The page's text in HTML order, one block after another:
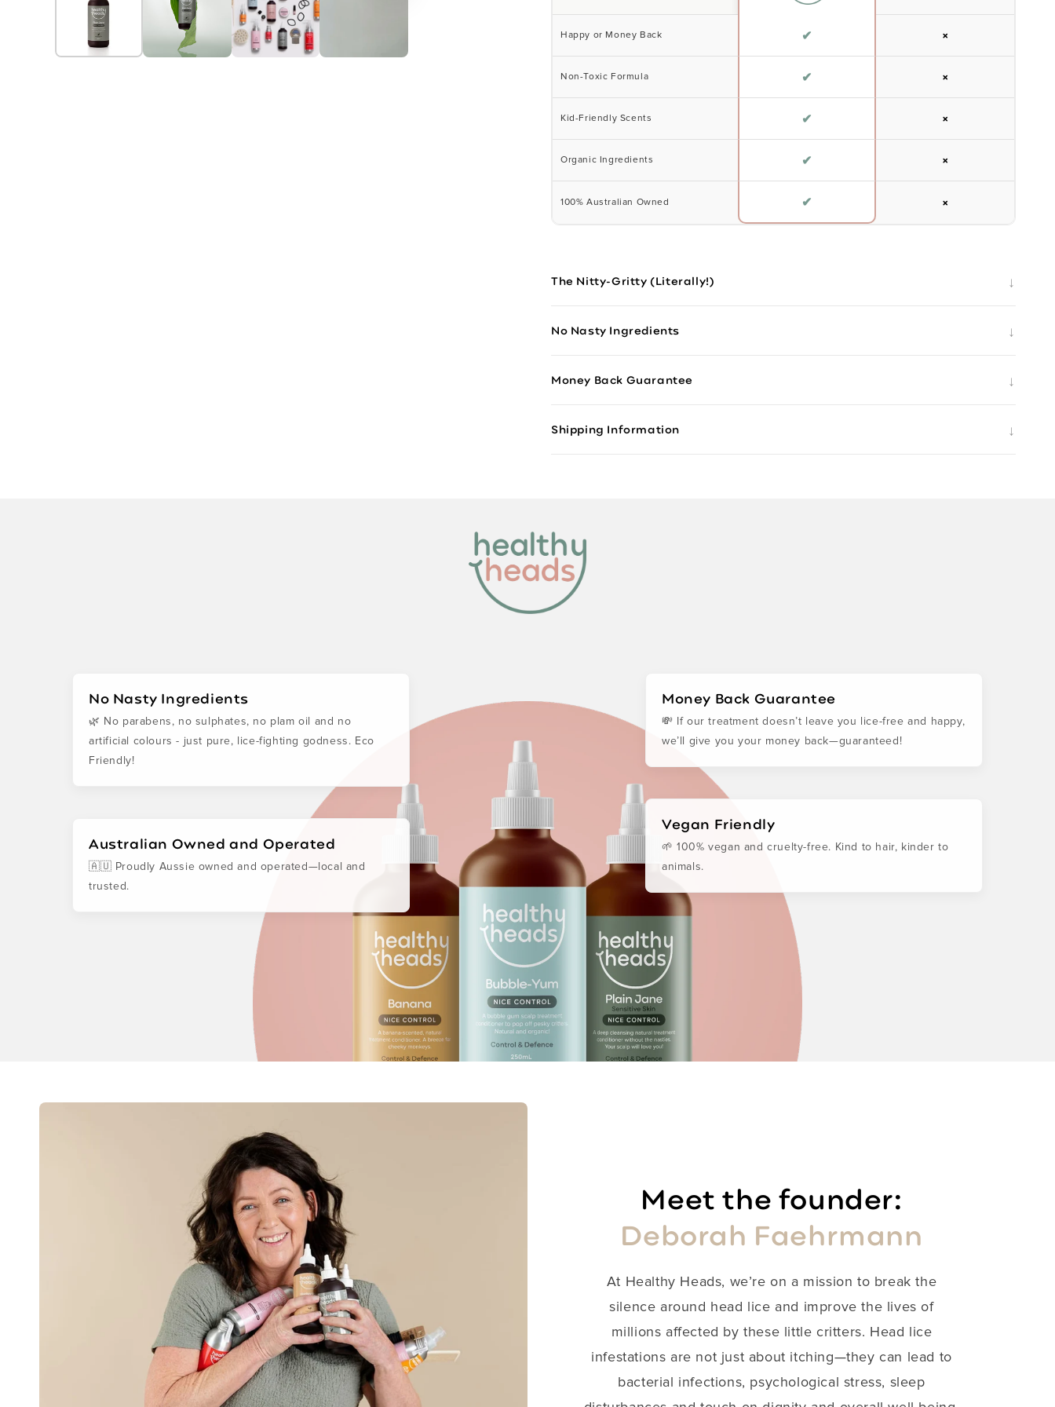
Happy or Money Back ✔ ×
Non-Toxic Formula ✔ ×
Kid-Friendly Scents ✔ ×
Organic Ingredients ✔ ×
100% Australian Owned ✔ ×
The Nitty-Gritty (Literally!) ↓
No Nasty Ingredients ↓
Money Back Guarantee ↓
Shipping Information ↓
No Nasty Ingredients
🌿 No parabens, no sulphates, no plam oil and no
artificial colours - just pure, lice-fighting godness. Eco
Friendly!
Australian Owned and Operated
🇦🇺 Proudly Aussie owned and operated—local and
trusted.
Money Back Guarantee
💸 If our treatment doesn’t leave you lice-free and happy,
we’ll give you your money back—guaranteed!
Vegan Friendly
🌱 100% vegan and cruelty-free. Kind to hair, kinder to
animals.
Meet the founder:
Deborah Faehrmann
​At Healthy Heads, we’re on a mission to break the
silence around head lice and improve the lives of
millions affected by these little critters. Head lice
infestations are not just about itching—they can lead to
bacterial infections, psychological stress, sleep